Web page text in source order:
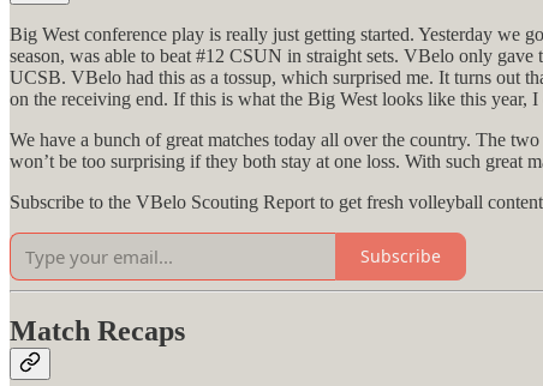
Big West conference play is really just getting started. Yesterday we
season, was able to beat #12 CSUN in straight sets. VBelo only
UCSB. VBelo had this as a tossup, which surprised me. It turns out
on the receiving end. If this is what the Big West looks like this year, I
We have a bunch of great matches today all over the country. The
won’t be too surprising if they both stay at one loss. With such great
Subscribe to the VBelo Scouting Report to get fresh volleyball
Subscribe
Match Recaps